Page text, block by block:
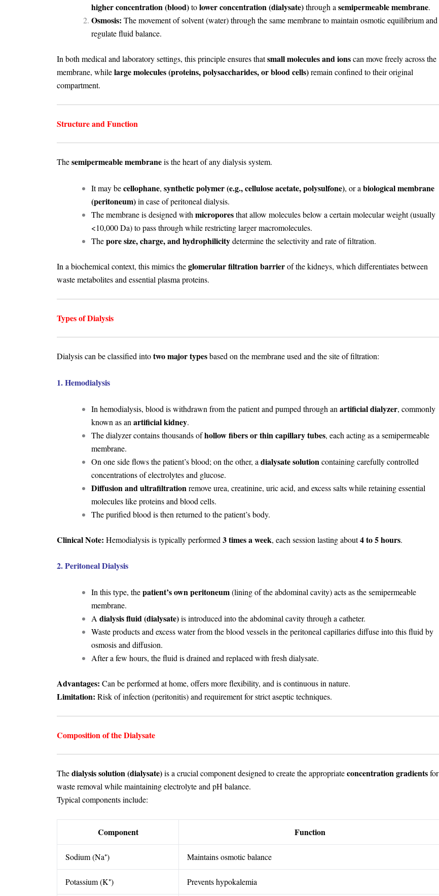
higher concentration (blood)tolower concentration (dialysate)through a semipermeable membrane.
Osmosis: The movement of solvent (water) through the same membrane to maintain osmotic equilibrium and
regulate fluid balance.
In both medical and laboratory settings, this principle ensures thatsmall molecules and ionscan move freely across the
membrane, whilelarge molecules (proteins, polysaccharides, or blood cells)remain confined to their original
compartment.
Structure and Function
Thesemipermeable membraneis the heart of any dialysis system.
It may becellophane, synthetic polymer (e.g., cellulose acetate, polysulfone), or a biological membrane
(peritoneum)in case of peritoneal dialysis.
The membrane is designed with microporesthat allow molecules below a certain molecular weight (usually
<10,000 Da) to pass through while restricting larger macromolecules.
Thepore size, charge, and hydrophilicitydetermine the selectivity and rate of filtration.
In a biochemical context, this mimics theglomerular filtration barrierof the kidneys, which differentiates between
waste metabolites and essential plasma proteins.
Types of Dialysis
Dialysis can be classified intotwo major typesbased on the membrane used and the site of filtration:
1. Hemodialysis
In hemodialysis, blood is withdrawn from the patient and pumped through an artificial dialyzer, commonly
known as an artificial kidney.
The dialyzer contains thousands ofhollow fibers or thin capillary tubes, each acting as a semipermeable
membrane.
On one side flows the patient’s blood; on the other, a dialysate solution containing carefully controlled
concentrations of electrolytes and glucose.
Diffusion and ultrafiltration remove urea, creatinine, uric acid, and excess salts while retaining essential
molecules like proteins and blood cells.
The purified blood is then returned to the patient’s body.
Clinical Note: Hemodialysis is typically performed 3 times a week, each session lasting about4 to 5 hours.
2. Peritoneal Dialysis
In this type, thepatient’s own peritoneum(lining of the abdominal cavity) acts as the semipermeable
membrane.
A dialysis fluid (dialysate)is introduced into the abdominal cavity through a catheter.
Waste products and excess water from the blood vessels in the peritoneal capillaries diffuse into this fluid by
osmosis and diffusion.
After a few hours, the fluid is drained and replaced with fresh dialysate.
Advantages: Can be performed at home, offers more flexibility, and is continuous in nature.
Limitation: Risk of infection (peritonitis) and requirement for strict aseptic techniques.
Composition of the Dialysate
Thedialysis solution (dialysate)is a crucial component designed to create the appropriateconcentration gradientsfor
waste removal while maintaining electrolyte and pH balance.
Typical components include:
Component Function
Sodium (Na⁺) Maintains osmotic balance
Potassium (K⁺) Prevents hypokalemia